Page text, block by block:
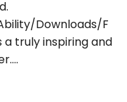
Downloads/F
a truly inspiring and